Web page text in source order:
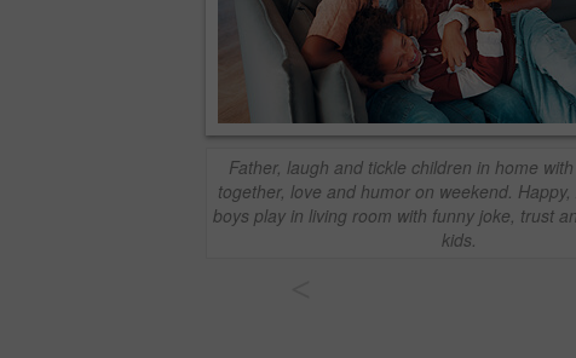
Father, laugh and tickle children in home
together, love and humor on weekend.
boys play in living room with funny joke, trust
kids.